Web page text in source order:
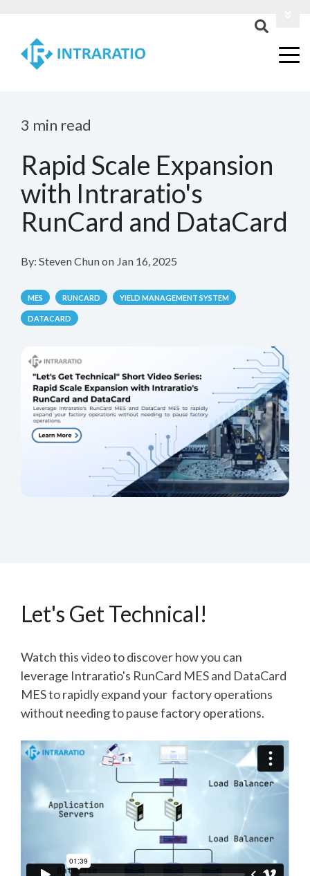
Contact Us
3 min read
Rapid Scale Expansion
with Intraratio's
RunCard and DataCard
By: Steven Chunon Jan 16, 2025
MES RUNCARD YIELD MANAGEMENT SYSTEM
DATACARD
Let's Get Technical!
Watch this video to discover how you can
leverage Intraratio's RunCard MES and DataCard
MES to rapidly expand your factory operations
without needing to pause factory operations.